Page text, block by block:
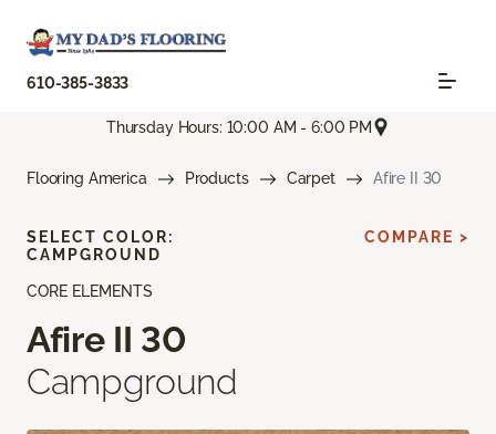
610-385-3833
Thursday Hours: 10:00 AM - 6:00 PM
Flooring America Products Carpet Afire II 30
CORE ELEMENTS
Afire II 30
Campground
SELECT COLOR:
CAMPGROUND
COMPARE >